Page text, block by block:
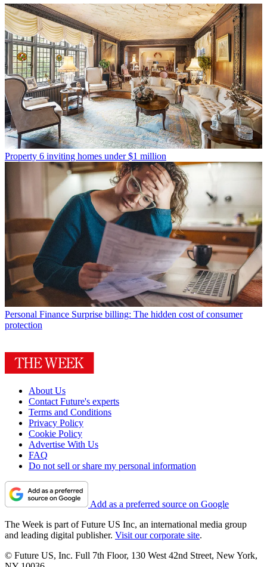
Property 6 inviting homes under $1 million
Personal Finance Surprise billing: The hidden cost of consumer
protection
About Us
Contact Future's experts
Terms and Conditions
Privacy Policy
Cookie Policy
Advertise With Us
FAQ
Do not sell or share my personal information
Add as a preferred source on Google
The Week is part of Future US Inc, an international media group
and leading digital publisher. Visit our corporate site.
© Future US, Inc. Full 7th Floor, 130 West 42nd Street, New York,